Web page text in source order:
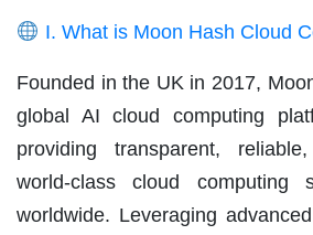
I. What is Moon Hash Cloud
Founded in the UK in 2017,
global AI cloud computing
providing transparent,
world-class cloud computing
worldwide. Leveraging